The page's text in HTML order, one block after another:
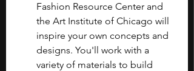
Fashion Resource Center and
the Art Institute of Chicago will
inspire your own concepts and
designs. You'll work with a
variety of materials to build